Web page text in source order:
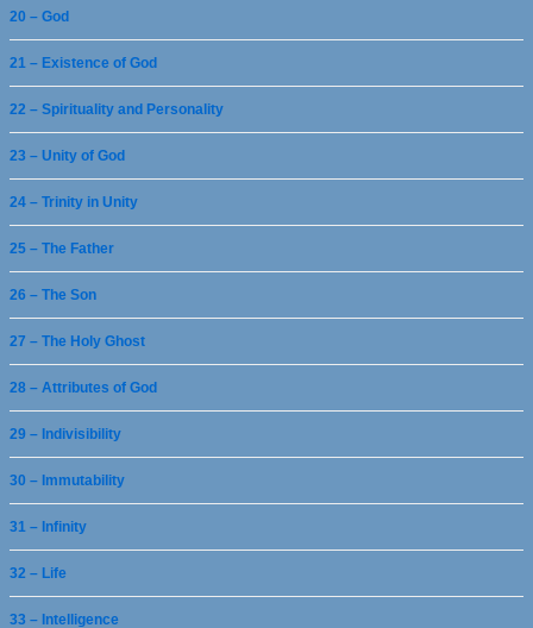
20 – God
21 – Existence of God
22 – Spirituality and Personality
23 – Unity of God
24 – Trinity in Unity
25 – The Father
26 – The Son
27 – The Holy Ghost
28 – Attributes of God
29 – Indivisibility
30 – Immutability
31 – Infinity
32 – Life
33 – Intelligence